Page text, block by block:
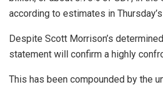
according to estimates in
Despite Scott Morrison’s
statement will confirm a highly
This has been compounded by the